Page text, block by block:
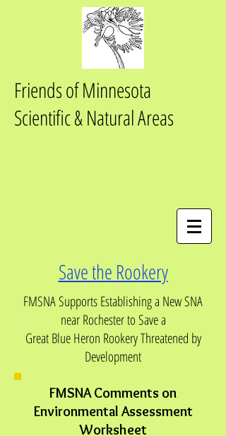
Friends of Minnesota
Scientific & Natural Areas
Save the Rookery
FMSNA Supports Establishing a New SNA
near Rochester to Save a
Great Blue Heron Rookery Threatened by
Development
FMSNA Comments on
Environmental Assessment
Worksheet